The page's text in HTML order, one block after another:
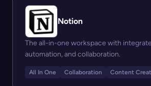
Notion
The all-in-one workspace with
automation, and collaboration.
All In One Collaboration Content